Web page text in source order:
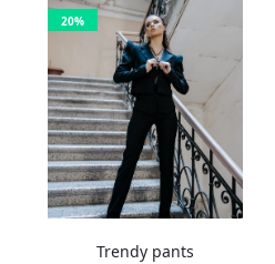
20%
Trendy pants